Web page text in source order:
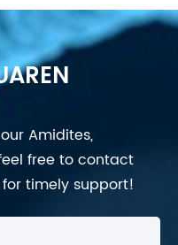
Amidites,
free to contact
timely support!